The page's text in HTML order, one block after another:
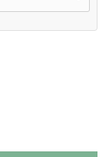
Disposable Vape